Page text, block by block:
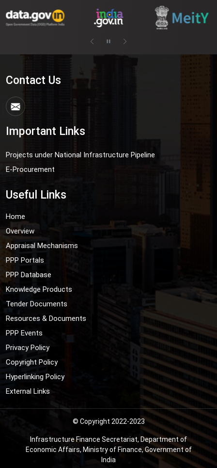
Contact Us
Important Links
Projects under National Infrastructure Pipeline
E-Procurement
Useful Links
Home
Overview
Appraisal Mechanisms
PPP Portals
PPP Database
Knowledge Products
Tender Documents
Resources & Documents
PPP Events
Privacy Policy
Copyright Policy
Hyperlinking Policy
External Links
© Copyright 2022-2023
Infrastructure Finance Secretariat, Department of
Economic Affairs, Ministry of Finance, Government of
India